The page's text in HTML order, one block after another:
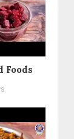
Foods